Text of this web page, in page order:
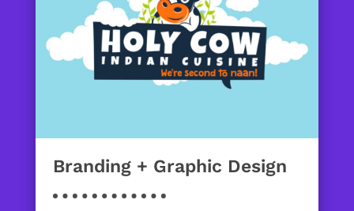
Branding + Graphic Design